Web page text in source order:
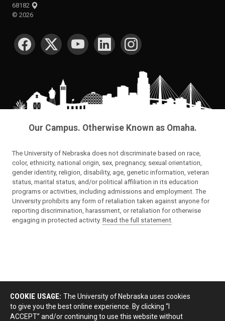
68182
© 2026
SOCIAL MEDIA
Our Campus. Otherwise Known as Omaha.
The University of Nebraska does not discriminate based on race,
color, ethnicity, national origin, sex, pregnancy, sexual orientation,
gender identity, religion, disability, age, genetic information, veteran
status, marital status, and/or political affiliation in its education
programs or activities, including admissions and employment. The
University prohibits any form of retaliation taken against anyone for
reporting discrimination, harassment, or retaliation for otherwise
engaging in protected activity. Read the full statement.
COOKIE USAGE: The University of Nebraska uses cookies
to give you the best online experience. By clicking “I
ACCEPT” and/or continuing to use this website without